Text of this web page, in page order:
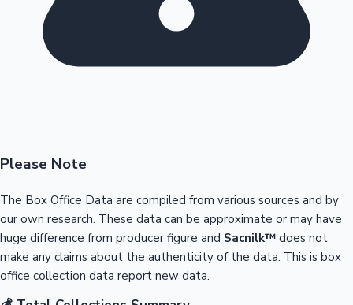
Please Note
The Box Office Data are compiled from various sources and by
our own research. These data can be approximate or may have
huge difference from producer figure and Sacnilk™ does not
make any claims about the authenticity of the data. This is box
office collection data report new data.